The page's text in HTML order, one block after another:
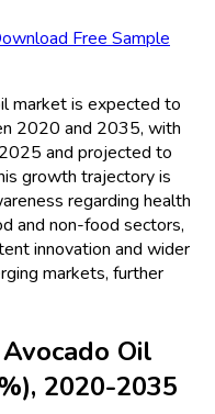
Free Sample
market is expected to
2020 and 2035, with
and projected to
growth trajectory is
regarding health
and non-food sectors,
innovation and wider
markets, further
Oil
2020-2035